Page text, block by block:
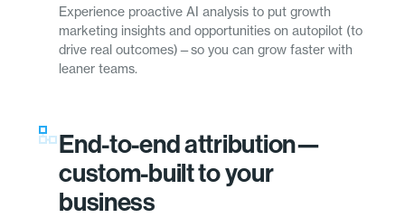
Experience proactive AI analysis to put growth
marketing insights and opportunities on autopilot (to
drive real outcomes)—so you can grow faster with
leaner teams.
End-to-end attribution—
custom-built to your
business